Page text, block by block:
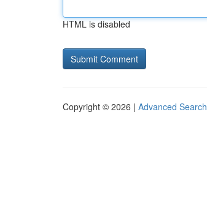
HTML is disabled
Copyright © 2026 | Advanced Search